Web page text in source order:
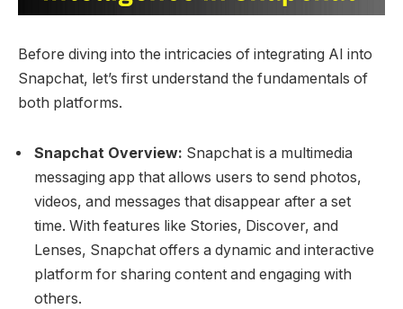
Before diving into the intricacies of integrating AI into
Snapchat, let’s first understand the fundamentals of
both platforms.
Snapchat Overview: Snapchat is a multimedia
messaging app that allows users to send photos,
videos, and messages that disappear after a set
time. With features like Stories, Discover, and
Lenses, Snapchat offers a dynamic and interactive
platform for sharing content and engaging with
others.